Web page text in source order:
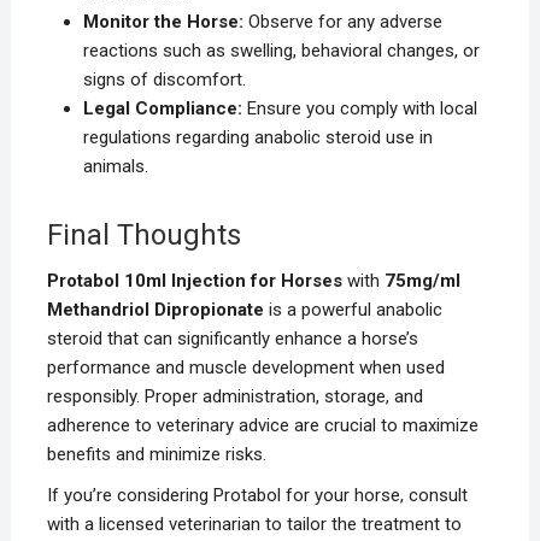
Monitor the Horse: Observe for any adverse
reactions such as swelling, behavioral changes, or
signs of discomfort.
Legal Compliance: Ensure you comply with local
regulations regarding anabolic steroid use in
animals.
Final Thoughts
Protabol 10ml Injection for Horseswith 75mg/ml
Methandriol Dipropionate is a powerful anabolic
steroid that can significantly enhance a horse’s
performance and muscle development when used
responsibly. Proper administration, storage, and
adherence to veterinary advice are crucial to maximize
benefits and minimize risks.
If you’re considering Protabol for your horse, consult
with a licensed veterinarian to tailor the treatment to